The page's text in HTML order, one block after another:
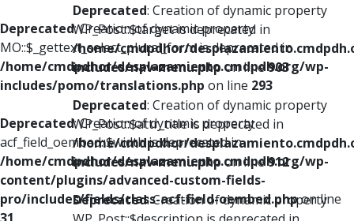
Deprecated: Creation of dynamic property
MO::$_gettext_select_plural_form is deprecated in
/home/cmdpdhor/desplazamiento.cmdpdh.org/wp-
includes/pomo/translations.php on line 293
Deprecated: Creation of dynamic property
acf_field_oembed::$width is deprecated in
/home/cmdpdhor/desplazamiento.cmdpdh.org/wp-
content/plugins/advanced-custom-fields-
pro/includes/fields/class-acf-field-oembed.phpon line
Deprecated: Creation of dynamic property
WP_Post::$target is deprecated in
/home/cmdpdhor/
includes/nav-menu.phpon line903
Deprecated: Creation of dynamic property
WP_Post::$attr_title is deprecated in
/home/cmdpdhor/
includes/nav-menu.phpon line912
Deprecated: Creation of dynamic property